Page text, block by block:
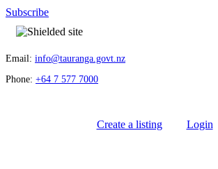
Subscribe
Email: info@tauranga.govt.nz
Phone: +64 7 577 7000
Create a listing Login